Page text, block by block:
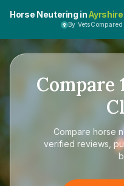
Horse Neutering inAyrshire
By VetsCompared
Compare
Compare horse
verified reviews,